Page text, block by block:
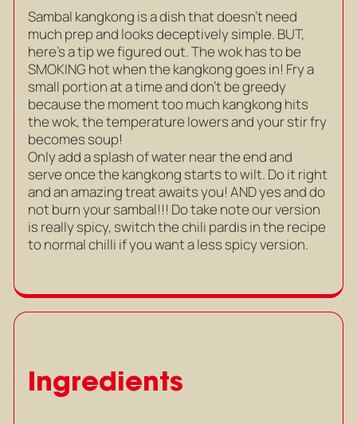
Sambal kangkong is a dish that doesn’t need
much prep and looks deceptively simple. BUT,
here’s a tip we figured out. The wok has to be
SMOKING hot when the kangkong goes in! Fry a
small portion at a time and don’t be greedy
because the moment too much kangkong hits
the wok, the temperature lowers and your stir fry
becomes soup!
Only add a splash of water near the end and
serve once the kangkong starts to wilt. Do it right
and an amazing treat awaits you! AND yes and do
not burn your sambal!!! Do take note our version
is really spicy, switch the chili pardis in the recipe
to normal chilli if you want a less spicy version.
Ingredients